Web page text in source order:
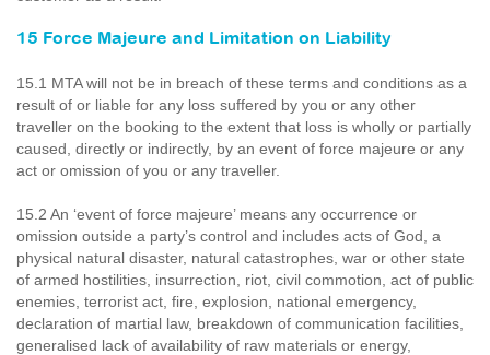
15 Force Majeure and Limitation on Liability
15.1 MTA will not be in breach of these terms and conditions as a
result of or liable for any loss suffered by you or any other
traveller on the booking to the extent that loss is wholly or partially
caused, directly or indirectly, by an event of force majeure or any
act or omission of you or any traveller.
15.2 An ‘event of force majeure’ means any occurrence or
omission outside a party’s control and includes acts of God, a
physical natural disaster, natural catastrophes, war or other state
of armed hostilities, insurrection, riot, civil commotion, act of public
enemies, terrorist act, fire, explosion, national emergency,
declaration of martial law, breakdown of communication facilities,
generalised lack of availability of raw materials or energy,